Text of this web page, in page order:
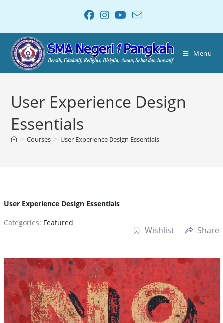
Menu
User Experience Design
Essentials
> Courses > User Experience Design Essentials
User Experience Design Essentials
Categories: Featured
Wishlist Share